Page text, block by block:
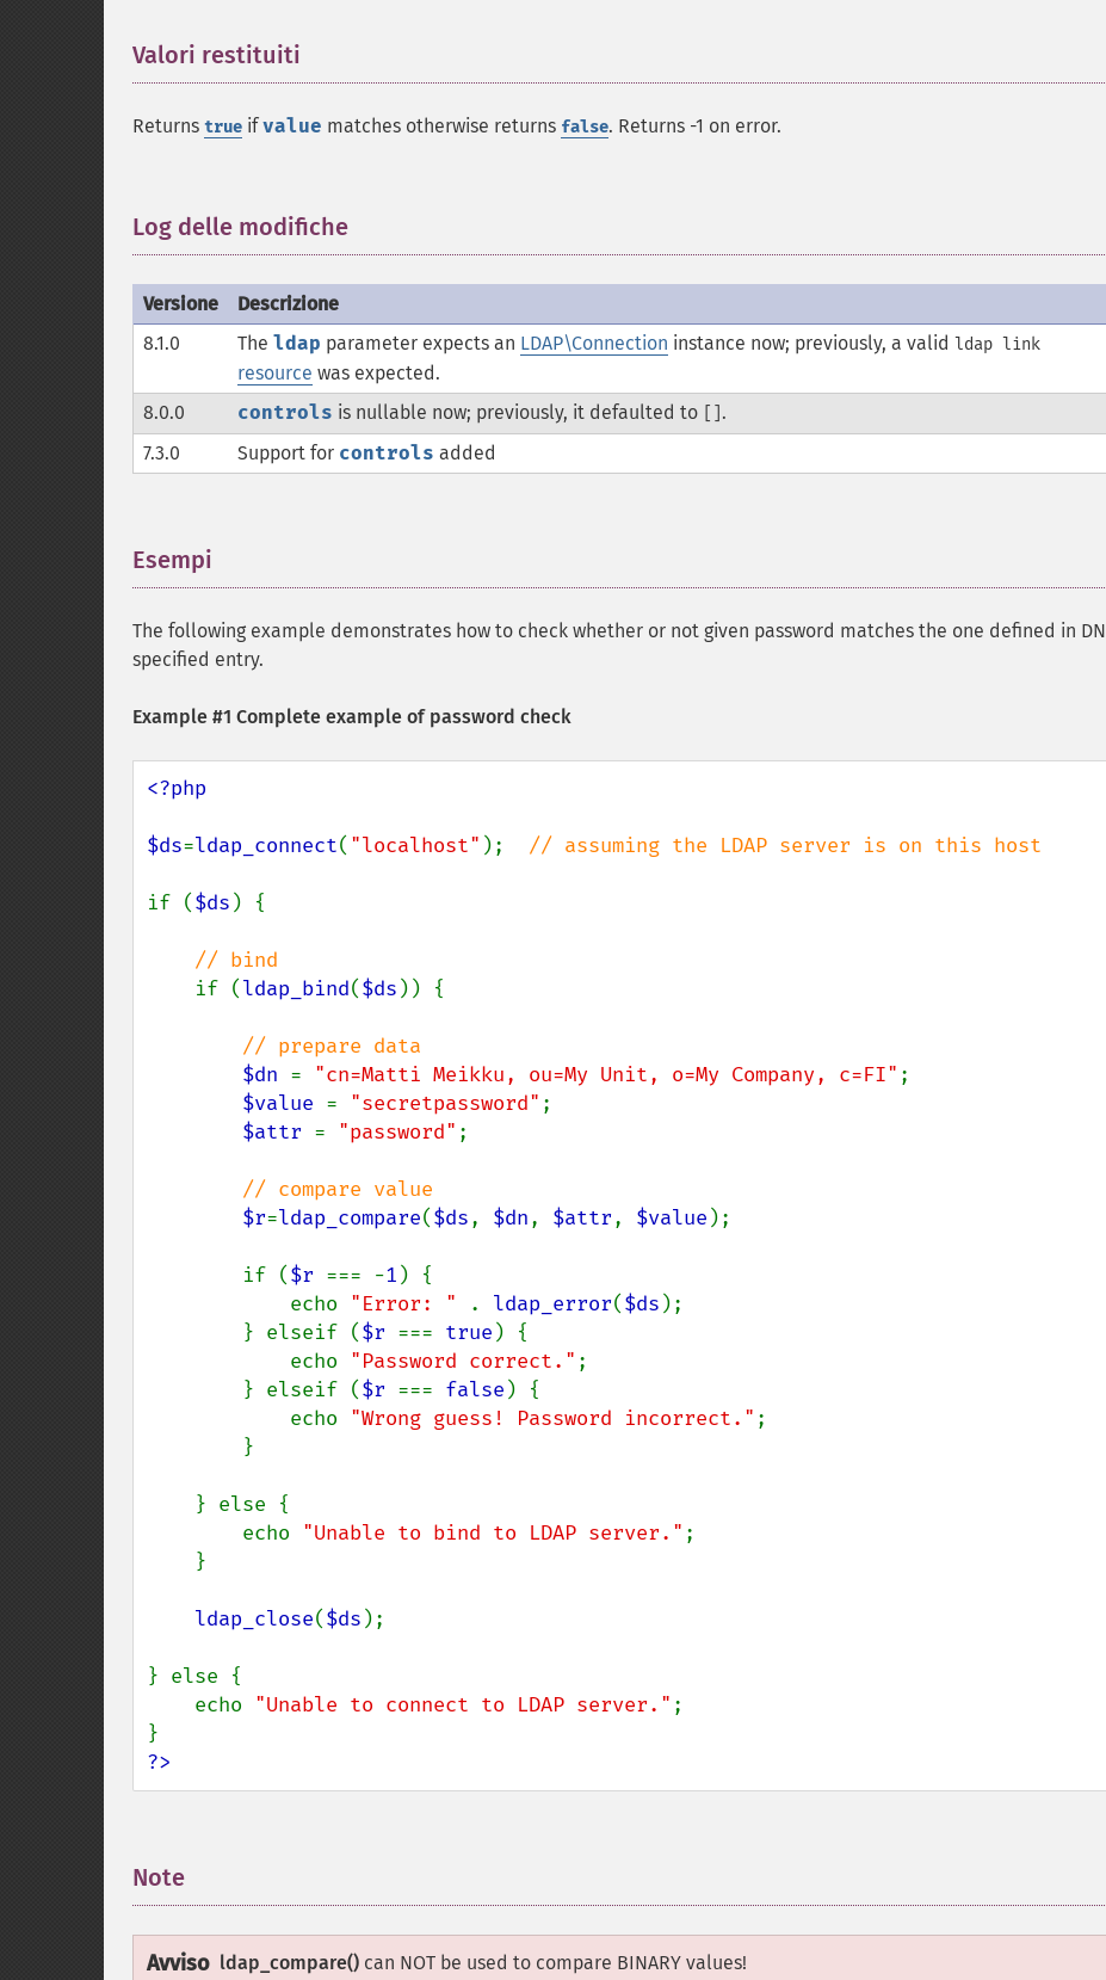
Valori restituiti
Returns true ifvalue matches otherwise returns false. Returns -1 on error.
Log delle modifiche
Versione
Descrizione
8.1.0
The ldap parameter expects an LDAP\Connection instance now; previously, a valid ldap link
resource was expected.
8.0.0
controls is nullable now; previously, it defaulted to
.
7.3.0
Support for controls added
Esempi
The following example demonstrates how to check whether or not given password matches the one defined in DN
specified entry.
Example #1 Complete example of password check
<?php
$ds=ldap_connect( "localhost" ); // assuming the LDAP server is on this host
if ($ds ) {
// bind
if (ldap_bind($ds )) {
// prepare data
$dn = "cn=Matti Meikku, ou=My Unit, o=My Company, c=FI" ;
$value = "secretpassword" ;
$attr = "password" ;
// compare value
$r=ldap_compare($ds, $dn, $attr, $value );
        if (
$r === -1 ) {
            echo
"Error: " . ldap_error($ds );
        } elseif (
$r === true ) {
            echo
"Password correct." ;
        } elseif (
$r === false ) {
            echo
"Wrong guess! Password incorrect." ;
        echo
"Unable to bind to LDAP server." ;
ldap_close($ds );
} else {
    echo
"Unable to connect to LDAP server." ;
?>
Note
Avviso ldap_compare() can NOT be used to compare BINARY values!